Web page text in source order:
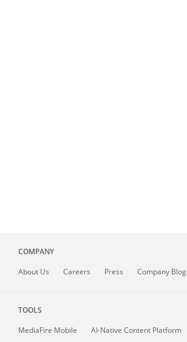
COMPANY
About Us Careers Press Company Blog
TOOLS
MediaFire Mobile
AI-Native Content Platform